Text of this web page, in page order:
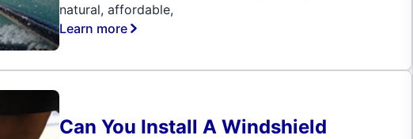
natural, affordable,
Learn more
Can You Install A Windshield